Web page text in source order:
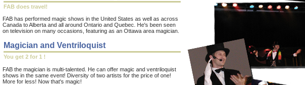
FAB does travel!
FAB has performed magic shows in the United States as well as across
Canada to Alberta and all around Ontario and Quebec. He's been seen
on television on many occasions, featuring as an Ottawa area magician.
Magician and Ventriloquist
You get 2 for 1 !
FAB the magician is multi-talented. He can offer magic and ventriloquist
shows in the same event! Diversity of two artists for the price of one!
More for less! Now that's magic!